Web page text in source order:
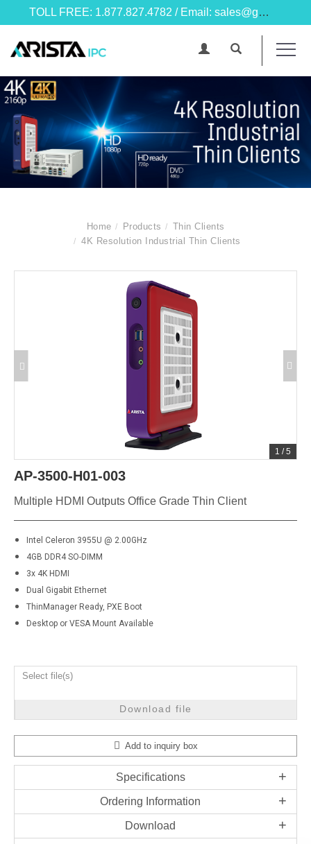
TOLL FREE: 1.877.827.4782 / Email: sales@goarista.com
Home Products
Thin Clients
4K Resolution Industrial Thin Clients
1 /5
AP-3500-H01-003
Multiple HDMI Outputs Office Grade Thin Client
Intel Celeron 3955U @ 2.00GHz
4GB DDR4 SO-DIMM
3x 4K HDMI
Dual Gigabit Ethernet
ThinManager Ready, PXE Boot
Desktop or VESA Mount Available
Select file(s)
Download file
Add to inquiry box
Specifications
Ordering Information
Download